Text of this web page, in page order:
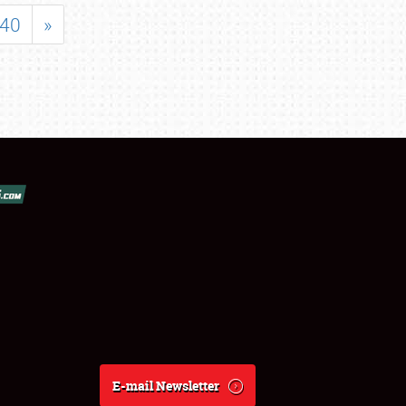
40 »
E-mail Newsletter